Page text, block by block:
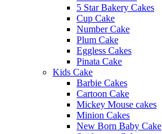
5 Star Bakery Cakes
Cup Cake
Number Cake
Plum Cake
Eggless Cakes
Pinata Cake
Kids Cake
Barbie Cakes
Cartoon Cake
Mickey Mouse cakes
Minion Cakes
New Born Baby Cake